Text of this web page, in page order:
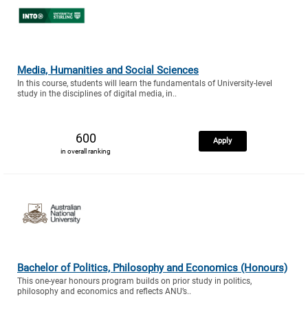
Media, Humanities and Social Sciences
In this course, students will learn the fundamentals of University-level
study in the disciplines of digital media, in..
600
in overall ranking
Apply
Bachelor of Politics, Philosophy and Economics (Honours)
This one-year honours program builds on prior study in politics,
philosophy and economics and reflects ANU’s..